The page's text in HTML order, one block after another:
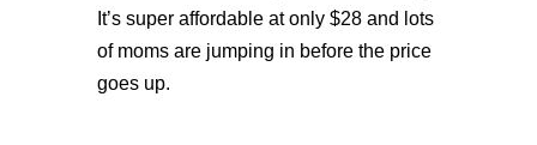
It’s super affordable at only $28 and lots
of moms are jumping in before the price
goes up.